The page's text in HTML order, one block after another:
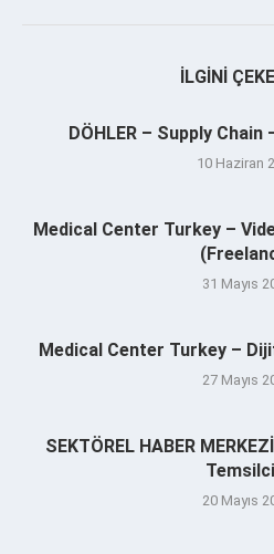
İLGINI
DÖHLER – Supply
10 Haziran
Medical Center Turkey –
31 Mayıs
Medical Center Turkey –
27 Mayıs
SEKTÖREL HABER
20 Mayıs